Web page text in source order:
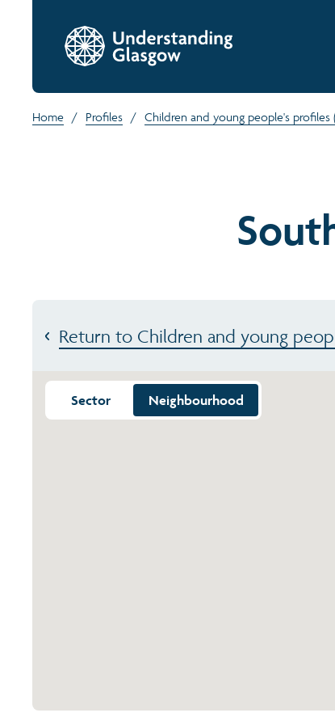
Home / Profiles / Children and young people's profiles
Return to Children and young
Sector Neighbourhood